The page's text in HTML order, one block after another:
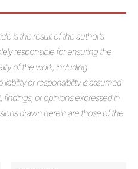
is the result of the author's
responsible for ensuring the
of the work, including
or responsibility is assumed
or opinions expressed in
drawn herein are those of the